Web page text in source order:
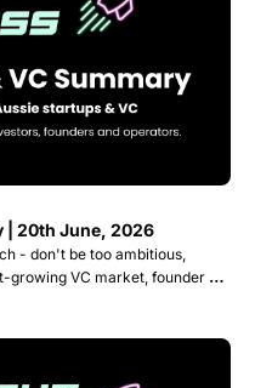
| 20th June, 2026
- don't be too ambitious,
growing VC market, founder
worth $500B?